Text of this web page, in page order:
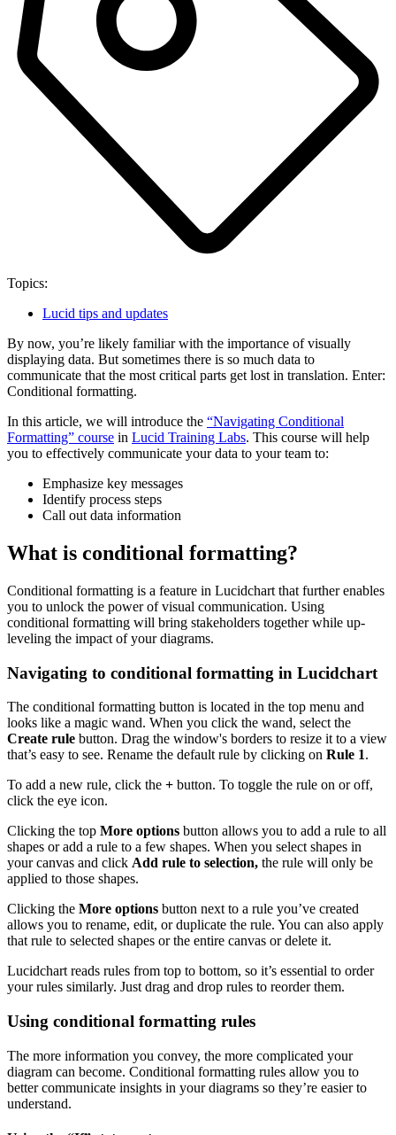
Topics:
Lucid tips and updates
By now, you’re likely familiar with the importance of visually
displaying data. But sometimes there is so much data to
communicate that the most critical parts get lost in translation. Enter:
Conditional formatting.
In this article, we will introduce the “Navigating Conditional
Formatting” course in Lucid Training Labs. This course will help
you to effectively communicate your data to your team to:
Emphasize key messages
Identify process steps
Call out data information
What is conditional formatting?
Conditional formatting is a feature in Lucidchart that further enables
you to unlock the power of visual communication. Using
conditional formatting will bring stakeholders together while up-
leveling the impact of your diagrams.
Navigating to conditional formatting in Lucidchart
The conditional formatting button is located in the top menu and
looks like a magic wand. When you click the wand, select the
Create rule button. Drag the window's borders to resize it to a view
that’s easy to see. Rename the default rule by clicking on Rule 1.
To add a new rule, click the + button. To toggle the rule on or off,
click the eye icon.
Clicking the top More options button allows you to add a rule to all
shapes or add a rule to a few shapes. When you select shapes in
your canvas and click Add rule to selection, the rule will only be
applied to those shapes.
Clicking the More options button next to a rule you’ve created
allows you to rename, edit, or duplicate the rule. You can also apply
that rule to selected shapes or the entire canvas or delete it.
Lucidchart reads rules from top to bottom, so it’s essential to order
your rules similarly. Just drag and drop rules to reorder them.
Using conditional formatting rules
The more information you convey, the more complicated your
diagram can become. Conditional formatting rules allow you to
better communicate insights in your diagrams so they’re easier to
understand.